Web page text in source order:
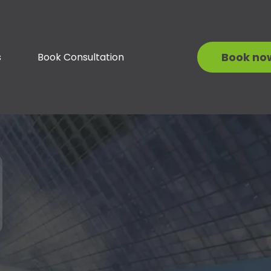
Book Consultation Book